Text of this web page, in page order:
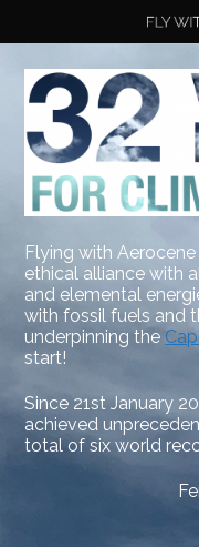
Flying with
ethical alliance with
and elemental
with fossil fuels and
underpinning the
start!
Since 21st January
achieved
total of six world